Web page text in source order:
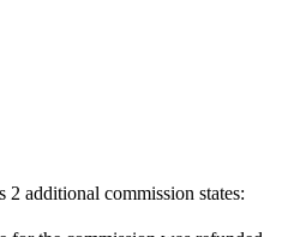
additional commission states: